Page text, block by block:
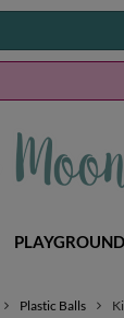
Plastic Balls